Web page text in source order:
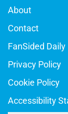
About
Contact
FanSided Daily
Privacy Policy
Cookie Policy
Accessibility